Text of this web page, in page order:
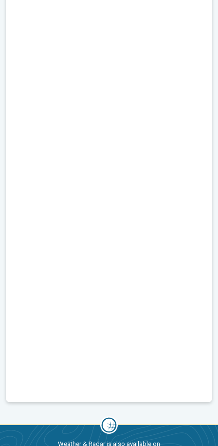
Weather & Radar is also available on